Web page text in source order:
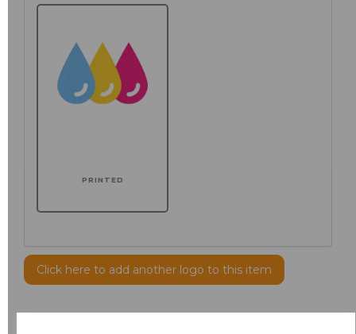
PRINTED
Click here to add another logo to this item